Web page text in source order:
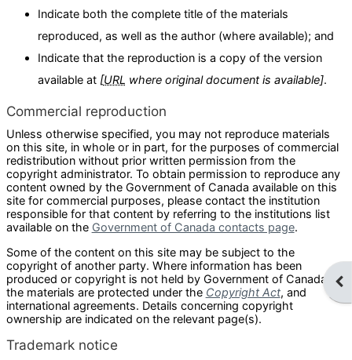
Indicate both the complete title of the materials
reproduced, as well as the author (where available); and
Indicate that the reproduction is a copy of the version
available at [URL where original document is available].
Commercial reproduction
Unless otherwise specified, you may not reproduce materials
on this site, in whole or in part, for the purposes of commercial
redistribution without prior written permission from the
copyright administrator. To obtain permission to reproduce any
content owned by the Government of Canada available on this
site for commercial purposes, please contact the institution
responsible for that content by referring to the institutions list
available on the Government of Canada contacts page.
Some of the content on this site may be subject to the
copyright of another party. Where information has been
produced or copyright is not held by Government of Canada,
the materials are protected under the Copyright Act, and
international agreements. Details concerning copyright
ownership are indicated on the relevant page(s).
Trademark notice